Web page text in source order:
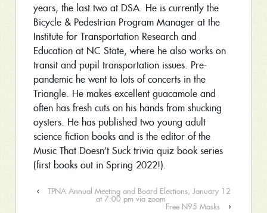
years, the last two at DSA. He is currently the
Bicycle & Pedestrian Program Manager at the
Institute for Transportation Research and
Education at NC State, where he also works on
transit and pupil transportation issues. Pre-
pandemic he went to lots of concerts in the
Triangle. He makes excellent guacamole and
often has fresh cuts on his hands from shucking
oysters. He has published two young adult
science fiction books and is the editor of the
Music That Doesn’t Suck trivia quiz book series
(first books out in Spring 2022!).
‹ TPNA Annual Meeting and Board Elections, January 12
at 7:00 pm via zoom
Free N95 Masks ›